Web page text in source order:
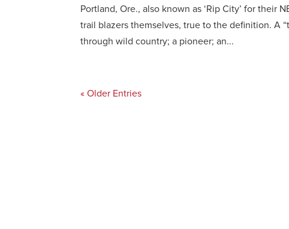
Portland, Ore., also known as ‘Rip City’ for their
trail blazers themselves, true to the definition. A
through wild country; a pioneer; an...
« Older Entries